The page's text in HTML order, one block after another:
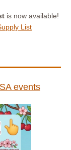
is now available!
List
events